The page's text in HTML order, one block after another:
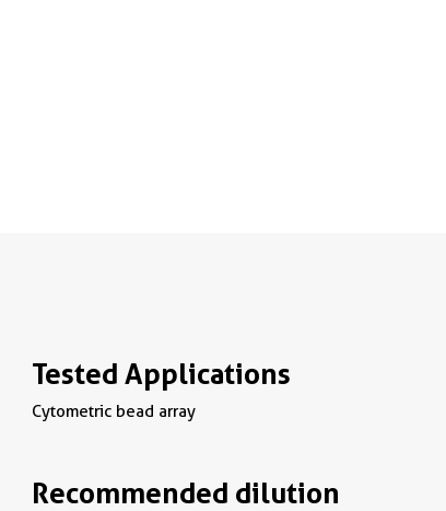
Tested Applications
Cytometric bead array
Recommended dilution